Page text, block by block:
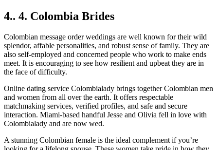
4.. 4. Colombia Brides
Colombian message order weddings are well known for their wild
splendor, affable personalities, and robust sense of family. They are
also self-employed and concerned people who work to make ends
meet. It is encouraging to see how resilient and upbeat they are in
the face of difficulty.
Online dating service Colombialady brings together Colombian men
and women from all over the earth. It offers respectable
matchmaking services, verified profiles, and safe and secure
interaction. Miami-based handful Jesse and Olivia fell in love with
Colombialady and are now wed.
A stunning Colombian female is the ideal complement if you’re